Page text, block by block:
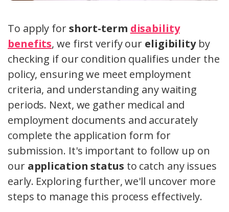
To apply forshort-term disability
benefits, we first verify our eligibilityby
checking if our condition qualifies under the
policy, ensuring we meet employment
criteria, and understanding any waiting
periods. Next, we gather medical and
employment documents and accurately
complete the application form for
submission. It's important to follow up on
our application status to catch any issues
early. Exploring further, we'll uncover more
steps to manage this process effectively.